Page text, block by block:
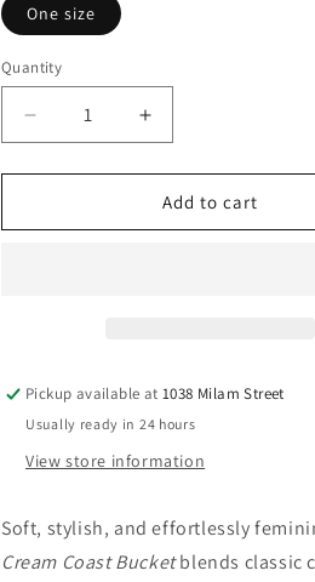
One size
Quantity
Decrease
quantity
for
Coast
Increase
quantity
for
Cream
Coast
Add to cart
Pickup available at1038 Milam Street
Usually ready in 24 hours
View store information
Soft, stylish, and effortlessly
Cream Coast Bucketblends classic